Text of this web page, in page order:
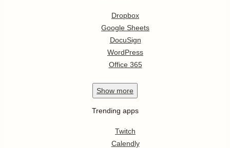
Dropbox
Google Sheets
DocuSign
WordPress
Office 365
Show more
Trending apps
Twitch
Calendly